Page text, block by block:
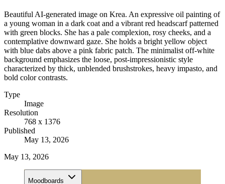
Beautiful AI-generated image on Krea. An expressive oil painting of
a young woman in a dark coat and a vibrant red headscarf patterned
with green blocks. She has a pale complexion, rosy cheeks, and a
contemplative downward gaze. She holds a bright yellow object
with blue dabs above a pink fabric patch. The minimalist off-white
background emphasizes the loose, post-impressionistic style
characterized by thick, unblended brushstrokes, heavy impasto, and
bold color contrasts.
Type
Image
Resolution
768 x 1376
Published
May 13, 2026
May 13, 2026
Moodboards